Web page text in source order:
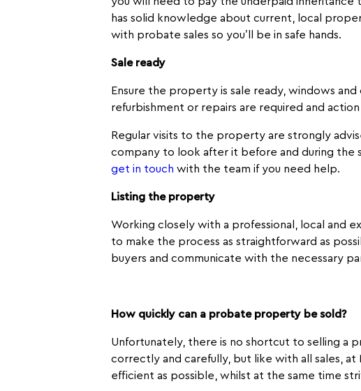
has solid knowledge about current, local
with probate sales so you’ll be in safe hands.
Sale ready
Ensure the property is sale ready, windows
refurbishment or repairs are required and
Regular visits to the property are strongly
company to look after it before and during the
get in touch with the team if you need help.
Listing the property
Working closely with a professional, local and
to make the process as straightforward as
buyers and communicate with the necessary
How quickly can a probate property be sold?
Unfortunately, there is no shortcut to selling a
correctly and carefully, but like with all sales,
efficient as possible, whilst at the same time